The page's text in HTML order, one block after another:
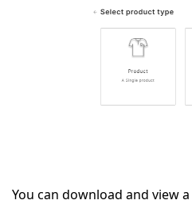
You can download and view a